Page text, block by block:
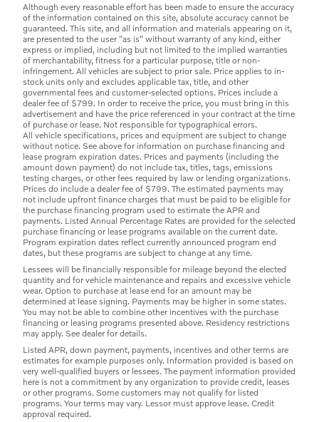
Although every reasonable effort has been made to ensure the accuracy
of the information contained on this site, absolute accuracy cannot be
guaranteed. This site, and all information and materials appearing on it,
are presented to the user "as is" without warranty of any kind, either
express or implied, including but not limited to the implied warranties
of merchantability, fitness for a particular purpose, title or non-
infringement. All vehicles are subject to prior sale. Price applies to in-
stock units only and excludes applicable tax, title, and other
governmental fees and customer-selected options. Prices include a
dealer fee of $799. In order to receive the price, you must bring in this
advertisement and have the price referenced in your contract at the time
of purchase or lease. Not responsible for typographical errors.
All vehicle specifications, prices and equipment are subject to change
without notice. See above for information on purchase financing and
lease program expiration dates. Prices and payments (including the
amount down payment) do not include tax, titles, tags, emissions
testing charges, or other fees required by law or lending organizations.
Prices do include a dealer fee of $799. The estimated payments may
not include upfront finance charges that must be paid to be eligible for
the purchase financing program used to estimate the APR and
payments. Listed Annual Percentage Rates are provided for the selected
purchase financing or lease programs available on the current date.
Program expiration dates reflect currently announced program end
dates, but these programs are subject to change at any time.
Lessees will be financially responsible for mileage beyond the elected
quantity and for vehicle maintenance and repairs and excessive vehicle
wear. Option to purchase at lease end for an amount may be
determined at lease signing. Payments may be higher in some states.
You may not be able to combine other incentives with the purchase
financing or leasing programs presented above. Residency restrictions
may apply. See dealer for details.
Listed APR, down payment, payments, incentives and other terms are
estimates for example purposes only. Information provided is based on
very well-qualified buyers or lessees. The payment information provided
here is not a commitment by any organization to provide credit, leases
or other programs. Some customers may not qualify for listed
programs. Your terms may vary. Lessor must approve lease. Credit
approval required.